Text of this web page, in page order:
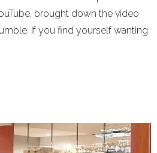
brought down the video
If you find yourself wanting